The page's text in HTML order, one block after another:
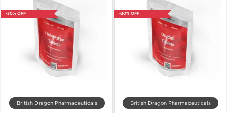
-30% OFF
British Dragon Pharmaceuticals
-30% OFF
British Dragon Pharmaceuticals